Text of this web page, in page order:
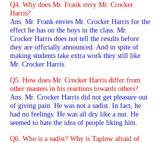
Q4. Why does Mr. Frank envy Mr. Crocker
Harris?
Ans. Mr. Frank envies Mr. Crocker Harris for the
effect he has on the boys in the class. Mr.
Crocker Harris does not tell the results before
they are officially announced. And in spite of
making students take extra work they still like
Mr. Crocker Harris.
Q5. How does Mr. Crocker Harris differ from
other masters in his reactions towards others?
Ans. Mr. Crocker Harris did not get pleasure out
of giving pain. He was not a sadist. In fact, he
had no feelings. He was all dry like a nut. He
seemed to hate the idea of people liking him.
Q6. Who is a sadist? Why is Taplow afraid of